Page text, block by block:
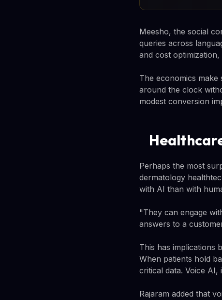
Meesho, the social
queries across
and cost
The economics make
around the clock
modest conversion
Perhaps the most
dermatology
with AI than with
"They can engage
answers to a
This has implications
When patients hold
critical data. Voice AI,
Rajaram added that